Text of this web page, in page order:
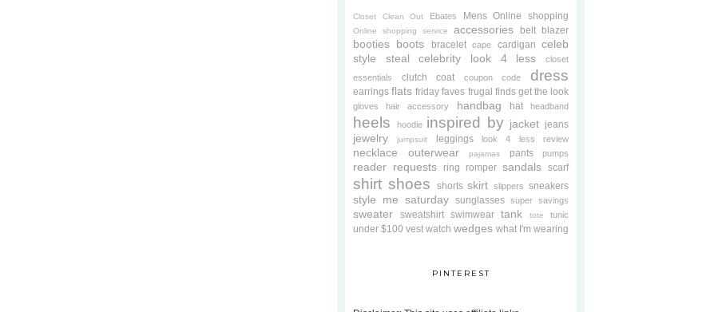
Closet Clean Out Ebates Mens Online shopping
Online shopping service accessories belt blazer
booties boots bracelet cape cardigan celeb
style steal
celebrity look 4 less
closet
essentials
clutch coat coupon code dress
earrings flats friday faves frugal finds get the look
gloves hair accessory handbag hat headband
heels hoodie inspired by jacket jeans
jewelry jumpsuit leggings look 4 less review
necklace outerwear pajamas pants pumps
reader requests ring romper sandals scarf
shirt shoes shorts skirt slippers sneakers
style me saturday sunglasses super savings
sweater sweatshirt swimwear tank tote tunic
under $100 vest watch wedges what I'm wearing
PINTEREST